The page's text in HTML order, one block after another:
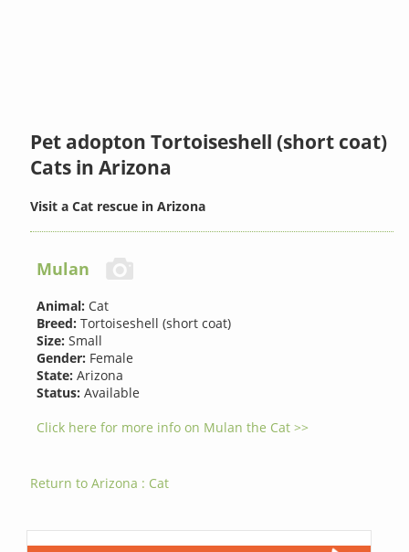
Pet adopton Tortoiseshell (short coat)
Cats in Arizona
Visit a Cat rescue in Arizona
Mulan
Animal: Cat
Breed: Tortoiseshell (short coat)
Size: Small
Gender: Female
State: Arizona
Status: Available
Click here for more info on Mulan the Cat >>
Return to Arizona : Cat